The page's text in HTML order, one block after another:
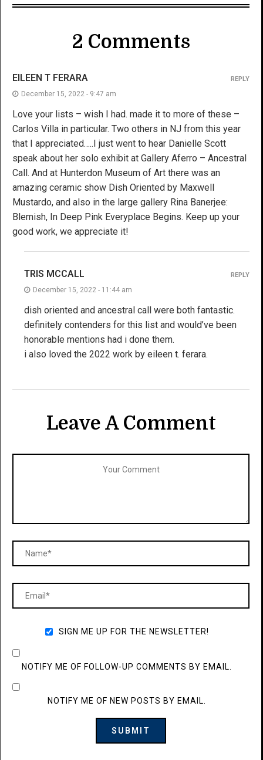
2 Comments
EILEEN T FERARA
December 15, 2022 - 9:47 am
Love your lists – wish I had. made it to more of these –
Carlos Villa in particular. Two others in NJ from this year
that I appreciated…..I just went to hear Danielle Scott
speak about her solo exhibit at Gallery Aferro – Ancestral
Call. And at Hunterdon Museum of Art there was an
amazing ceramic show Dish Oriented by Maxwell
Mustardo, and also in the large gallery Rina Banerjee:
Blemish, In Deep Pink Everyplace Begins. Keep up your
good work, we appreciate it!
REPLY
TRIS MCCALL
December 15, 2022 - 11:44 am
dish oriented and ancestral call were both fantastic.
definitely contenders for this list and would’ve been
honorable mentions had i done them.
i also loved the 2022 work by eileen t. ferara.
REPLY
Leave A Comment
SIGN ME UP FOR THE NEWSLETTER!
NOTIFY ME OF FOLLOW-UP COMMENTS BY EMAIL.
NOTIFY ME OF NEW POSTS BY EMAIL.